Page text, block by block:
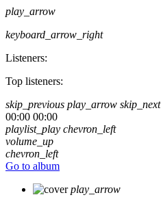
play_arrow
keyboard_arrow_right
Listeners:
Top listeners:
skip_previous play_arrow skip_next
00:00 00:00
playlist_play chevron_left
volume_up
chevron_left
Go to album
play_arrow